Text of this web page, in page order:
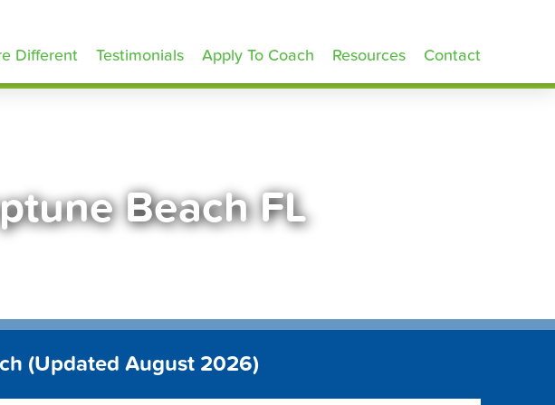
Different Testimonials Apply To Coach Resources Contact
Beach FL
(Updated August 2026)